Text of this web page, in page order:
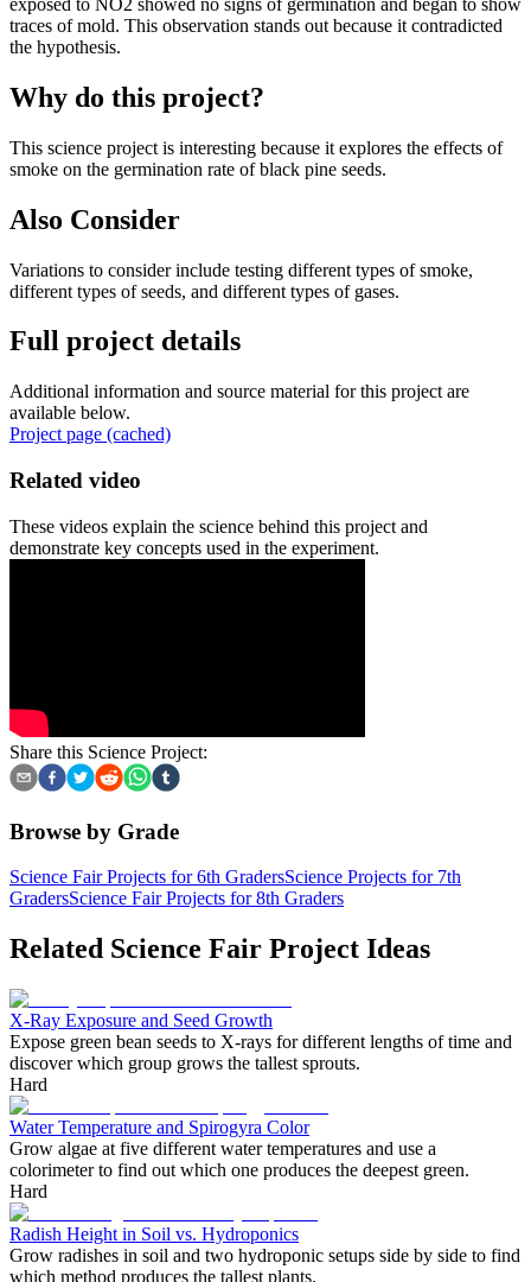
exposed to NO2 showed no signs of germination and began to show
traces of mold. This observation stands out because it contradicted
the hypothesis.
Why do this project?
This science project is interesting because it explores the effects of
smoke on the germination rate of black pine seeds.
Also Consider
Variations to consider include testing different types of smoke,
different types of seeds, and different types of gases.
Full project details
Additional information and source material for this project are
available below.
Project page (cached)
Related video
These videos explain the science behind this project and
demonstrate key concepts used in the experiment.
Share this Science Project:
Browse by Grade
Science Fair Projects for 6th GradersScience Projects for 7th
GradersScience Fair Projects for 8th Graders
Related Science Fair Project Ideas
X-Ray Exposure and Seed Growth
Expose green bean seeds to X-rays for different lengths of time and
discover which group grows the tallest sprouts.
Hard
Water Temperature and Spirogyra Color
Grow algae at five different water temperatures and use a
colorimeter to find out which one produces the deepest green.
Hard
Radish Height in Soil vs. Hydroponics
Grow radishes in soil and two hydroponic setups side by side to find
which method produces the tallest plants.